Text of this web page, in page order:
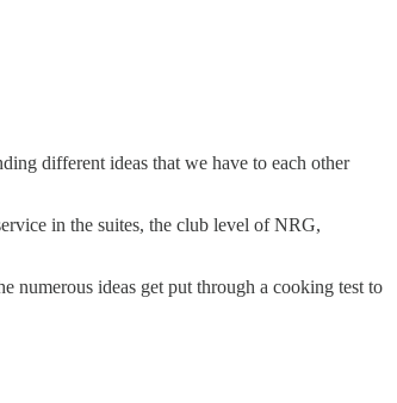
different ideas that we have to each other
in the suites, the club level of NRG,
numerous ideas get put through a cooking test to